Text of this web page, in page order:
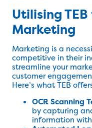
Utilising
Marketing
Marketing is a
competitive in their
streamline your
customer
Here’s what TEB
OCR Scanning
by capturing
information